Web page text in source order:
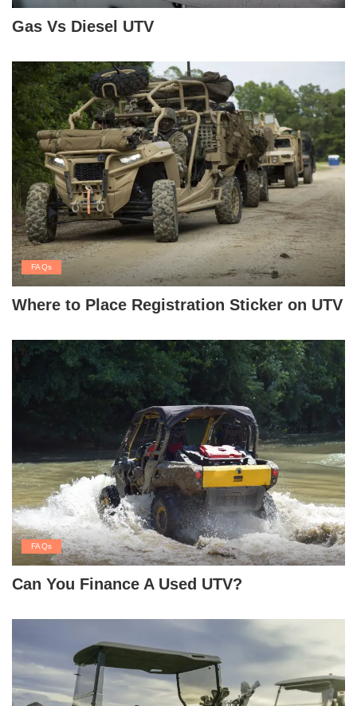
Gas Vs Diesel UTV
FAQs
Where to Place Registration Sticker on UTV
FAQs
Can You Finance A Used UTV?